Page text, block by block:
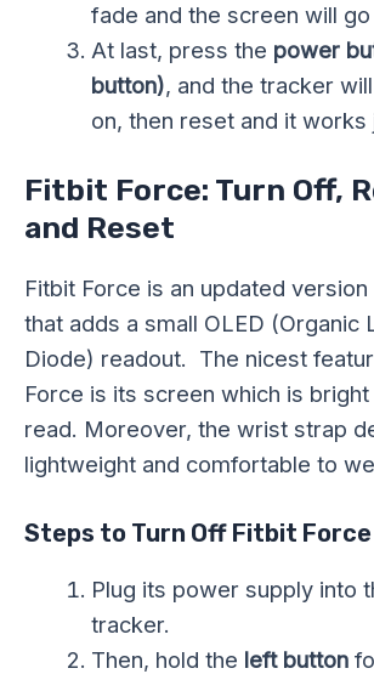
fade and the screen will go
At last, press the power
button), and the tracker
on, then reset and it works
Fitbit Force: Turn Off,
and Reset
Fitbit Force is an updated
that adds a small OLED (Organic
Diode) readout. The nicest
Force is its screen which is
read. Moreover, the wrist strap
lightweight and comfortable to
Steps to Turn Off Fitbit Force
Plug its power supply into
tracker.
Then, hold the left button